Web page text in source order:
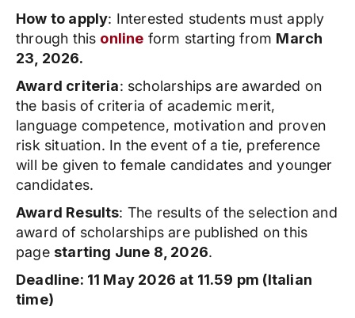
How to apply: Interested students must apply
through this online form starting from March
23, 2026.
Award criteria: scholarships are awarded on
the basis of criteria of academic merit,
language competence, motivation and proven
risk situation. In the event of a tie, preference
will be given to female candidates and younger
candidates.
Award Results: The results of the selection and
award of scholarships are published on this
page starting June 8, 2026.
Deadline: 11 May 2026 at 11.59 pm (Italian
time)